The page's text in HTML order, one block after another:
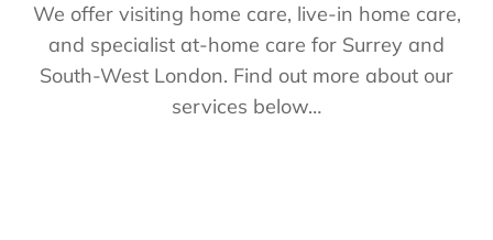
We offer visiting home care, live-in home care,
and specialist at-home care for Surrey and
South-West London. Find out more about our
services below…